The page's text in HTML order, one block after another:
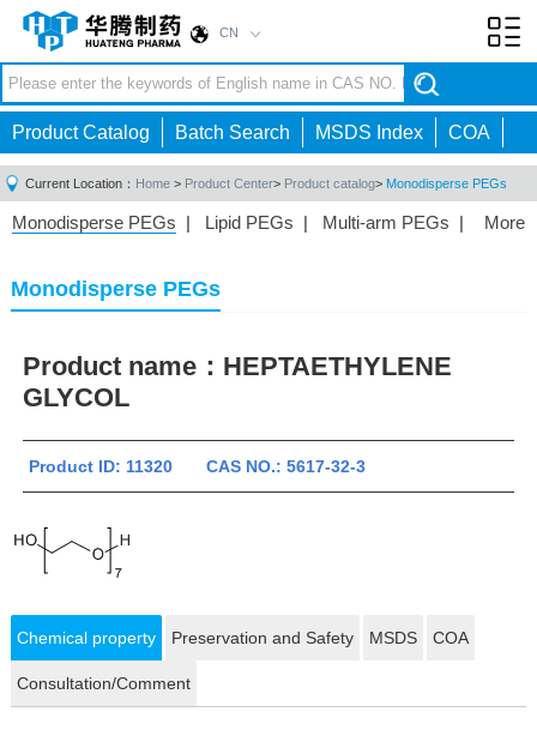
CN
Product Catalog Batch Search MSDS Index COA
Current Location： Home > Product Center> Product catalog> Monodisperse PEGs
More
Monodisperse PEGs | Lipid PEGs | Multi-arm PEGs |
Homobifunctional PEGs|
Monodisperse PEGs
Product name： HEPTAETHYLENE
GLYCOL
Product ID: 11320 CAS NO.: 5617-32-3
Chemical property Preservation and Safety MSDS COA
Consultation/Comment